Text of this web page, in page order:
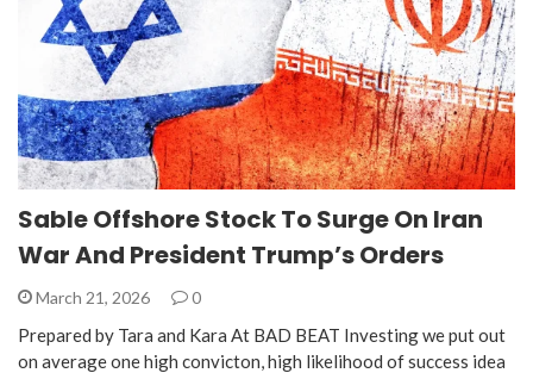
Sable Offshore Stock To Surge On Iran
War And President Trump’s Orders
March 21, 2026 0
Prepared by Tara and Kara At BAD BEAT Investing we put out
on average one high convicton, high likelihood of success idea